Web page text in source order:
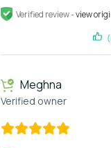
Verified review -view
Meghna
Verified owner